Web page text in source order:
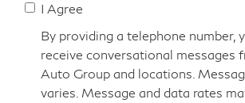
I Agree
By providing a telephone number,
receive conversational messages
Auto Group and locations.
varies. Message and data rates